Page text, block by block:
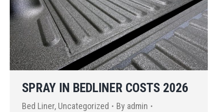
SPRAY IN BEDLINER COSTS 2026
Bed Liner, Uncategorized By admin